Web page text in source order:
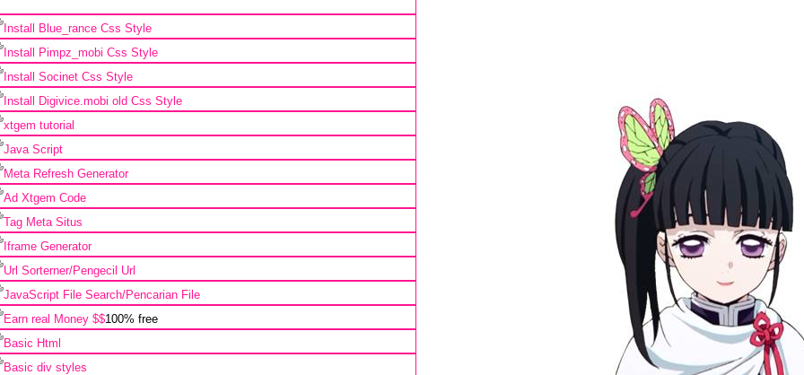
Install Blue_rance Css Style
Install Pimpz_mobi Css Style
Install Socinet Css Style
Install Digivice.mobi old Css Style
xtgem tutorial
Java Script
Meta Refresh Generator
Ad Xtgem Code
Tag Meta Situs
Iframe Generator
Url Sorterner/Pengecil Url
JavaScript File Search/Pencarian File
Earn real Money $$100% free
Basic Html
Basic div styles